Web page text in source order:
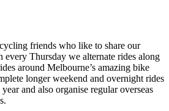
friends who like to share our
Thursday we alternate rides along
around Melbourne’s amazing bike
longer weekend and overnight rides
and also organise regular overseas